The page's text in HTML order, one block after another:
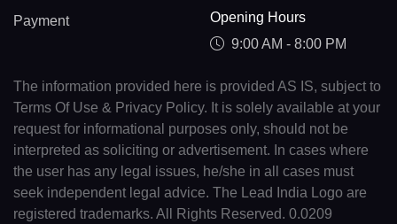
Payment
Opening Hours
9:00 AM - 8:00 PM
The information provided here is provided AS IS, subject to
Terms Of Use & Privacy Policy. It is solely available at your
request for informational purposes only, should not be
interpreted as soliciting or advertisement. In cases where
the user has any legal issues, he/she in all cases must
seek independent legal advice. The Lead India Logo are
registered trademarks. All Rights Reserved. 0.0209